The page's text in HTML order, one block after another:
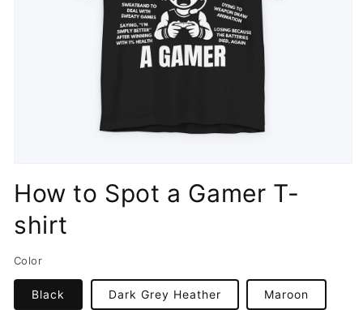
1
in
modal
How to Spot a Gamer T-
shirt
Color
Black Dark Grey Heather Maroon